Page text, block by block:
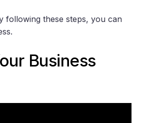
following these steps, you can
Business